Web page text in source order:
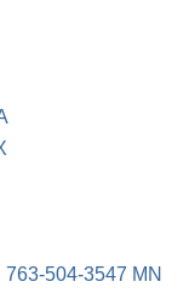
504-3547 MN